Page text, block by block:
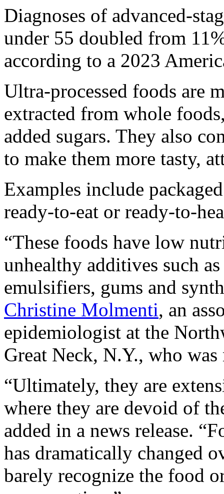
Diagnoses of advanced-
under 55 doubled from
according to a 2023
Ultra-processed foods are
extracted from whole
added sugars. They also
to make them more tasty,
Examples include
ready-to-eat or ready-to-
“These foods have low
unhealthy additives such
emulsifiers, gums and
Christine Molmenti, an
epidemiologist at the
Great Neck, N.Y., who
“Ultimately, they are
where they are devoid of
added in a news release.
has dramatically changed
barely recognize the food